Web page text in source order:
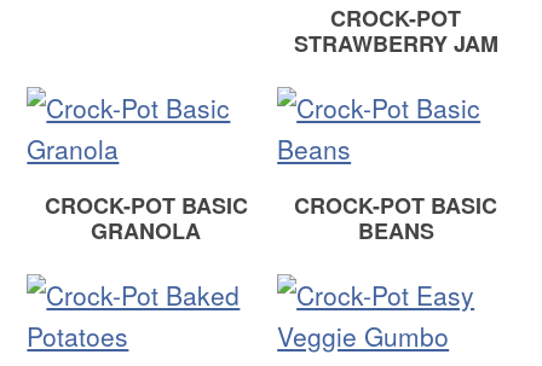
CROCK-POT
STRAWBERRY JAM
CROCK-POT BASIC
GRANOLA
CROCK-POT BASIC
BEANS